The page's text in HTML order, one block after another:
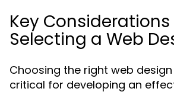
Key
Selecting a Web
Choosing the right web
critical for developing an